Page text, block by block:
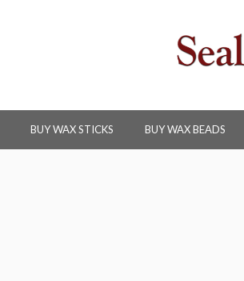
BUY WAX STICKS BUY WAX BEADS